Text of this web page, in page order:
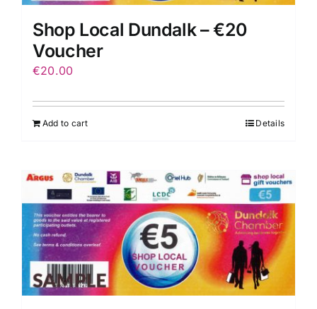
Shop Local Dundalk – €20
Voucher
€20.00
Add to cart Details